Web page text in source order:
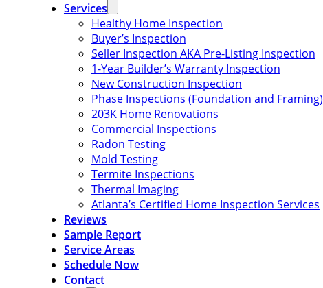
Services
Healthy Home Inspection
Buyer’s Inspection
Seller Inspection AKA Pre-Listing Inspection
1-Year Builder’s Warranty Inspection
New Construction Inspection
Phase Inspections (Foundation and Framing)
203K Home Renovations
Commercial Inspections
Radon Testing
Mold Testing
Termite Inspections
Thermal Imaging
Atlanta’s Certified Home Inspection Services
Reviews
Sample Report
Service Areas
Schedule Now
Contact